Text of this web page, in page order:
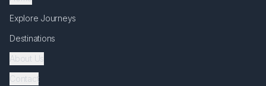
Explore Journeys
Destinations
About Us
Contact